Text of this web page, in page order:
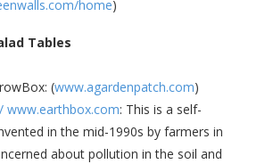
home)
Tables
(www.agardenpatch.com)
www.earthbox.com: This is a self-
in the mid-1990s by farmers in
about pollution in the soil and